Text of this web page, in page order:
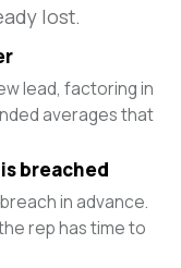
lost.
lead, factoring in
averages that
breached
in advance.
rep has time to